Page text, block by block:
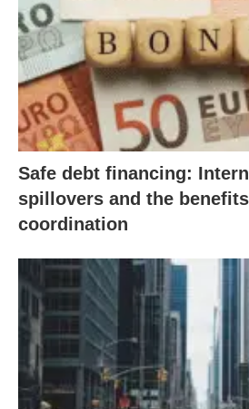
Safe debt financing:
spillovers and the
coordination